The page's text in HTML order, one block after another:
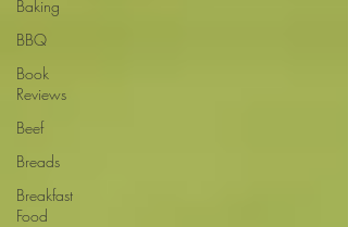
Baking
BBQ
Book
Reviews
Beef
Breads
Breakfast
Food